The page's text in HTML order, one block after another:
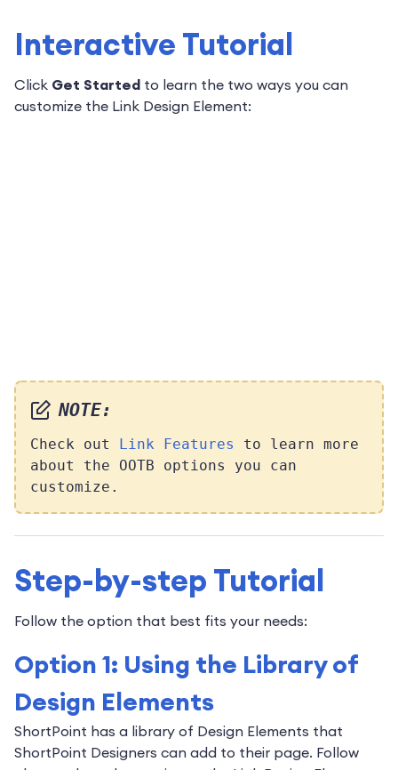
Interactive Tutorial
Click Get Started to learn the two ways you can
customize the Link Design Element:
NOTE:
Check out Link Features
to learn more
about the OOTB options you can
customize.
Step-by-step Tutorial
Follow the option that best fits your needs:
Option 1: Using the Library of
Design Elements
ShortPoint has a library of Design Elements that
ShortPoint Designers can add to their page. Follow